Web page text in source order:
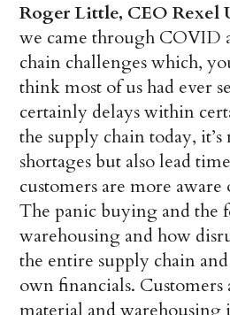
Roger Little, CEO Rexel
we came through COVID
chain challenges which,
think most of us had ever
certainly delays within
the supply chain today,
shortages but also lead
customers are more aware
The panic buying and the
warehousing and how
the entire supply chain
own financials.